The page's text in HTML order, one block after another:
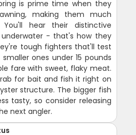
is prime time when they
making them much
hear their distinctive
- that's how they
tough fighters that'll test
ones under 15 pounds
fare with sweet, flaky meat.
for bait and fish it right on
structure. The bigger fish
tasty, so consider releasing
next angler.